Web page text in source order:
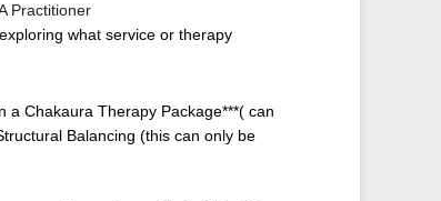
Practitioner
what service or therapy
a Chakaura Therapy Package***( can
Balancing (this can only be